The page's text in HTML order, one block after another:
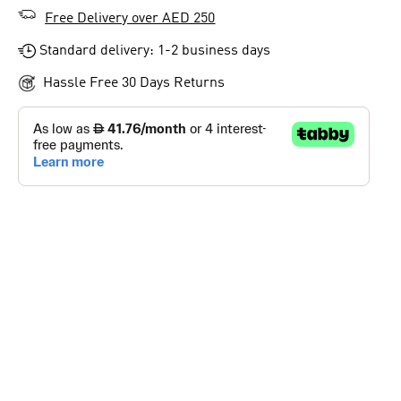
Free Delivery over AED 250
Standard delivery: 1-2 business days
Hassle Free 30 Days Returns